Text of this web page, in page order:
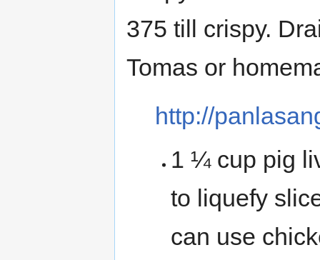
375 till crispy.
Tomas or
http://
1 ¼ cup pig
to liquefy
can use